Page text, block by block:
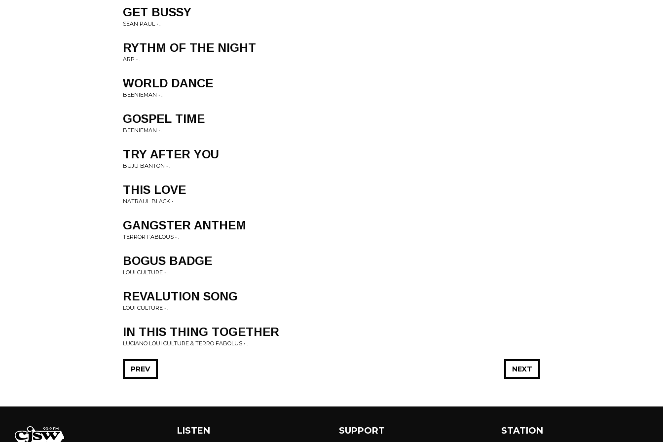
GET BUSSY
SEAN PAUL • .
RYTHM OF THE NIGHT
ARP • .
WORLD DANCE
BEENIEMAN • .
GOSPEL TIME
BEENIEMAN • .
TRY AFTER YOU
BUJU BANTON • .
THIS LOVE
NATRAUL BLACK • .
GANGSTER ANTHEM
TERROR FABLOUS • .
BOGUS BADGE
LOUI CULTURE • .
REVALUTION SONG
LOUI CULTURE • .
IN THIS THING TOGETHER
LUCIANO LOUI CULTURE & TERRO FABOLUS • .
NEXT
PREV
LISTEN SUPPORT STATION